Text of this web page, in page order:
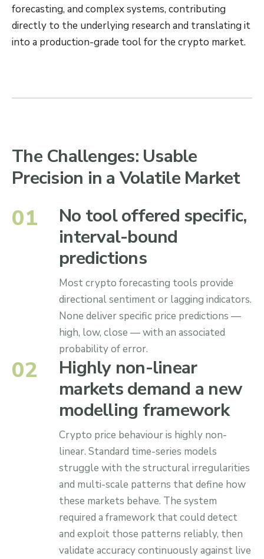
forecasting, and complex systems, contributing
directly to the underlying research and translating it
into a production-grade tool for the crypto market.
The Challenges: Usable
Precision in a Volatile Market
01
No tool offered specific,
interval-bound
predictions
Most crypto forecasting tools provide
directional sentiment or lagging indicators.
None deliver specific price predictions —
high, low, close — with an associated
probability of error.
02
Highly non-linear
markets demand a new
modelling framework
Crypto price behaviour is highly non-
linear. Standard time-series models
struggle with the structural irregularities
and multi-scale patterns that define how
these markets behave. The system
required a framework that could detect
and exploit those patterns reliably, then
validate accuracy continuously against live